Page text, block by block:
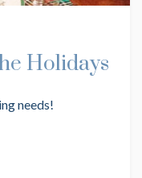
Holidays
needs!